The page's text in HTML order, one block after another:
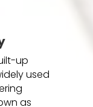
up
used
as